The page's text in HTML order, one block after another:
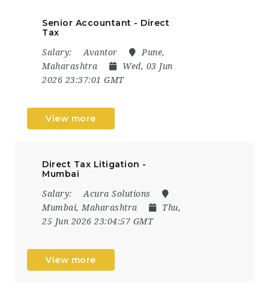
Senior Accountant - Direct
Tax
Salary: Avantor
Pune,
Maharashtra
Wed, 03 Jun
2026 23:37:01 GMT
View more
Direct Tax Litigation -
Mumbai
Salary:
Acura Solutions
Mumbai, Maharashtra
Thu,
25 Jun 2026 23:04:57 GMT
View more